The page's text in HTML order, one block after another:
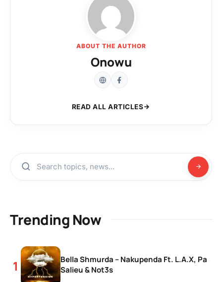
ABOUT THE AUTHOR
Onowu
READ ALL ARTICLES
Trending Now
Bella Shmurda – Nakupenda Ft. L.A.X, Pa
Salieu & Not3s